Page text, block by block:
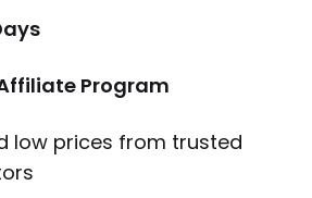
Program
low prices from trusted